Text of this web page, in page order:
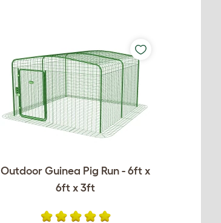
Outdoor Guinea Pig Run - 6ft x
6ft x 3ft